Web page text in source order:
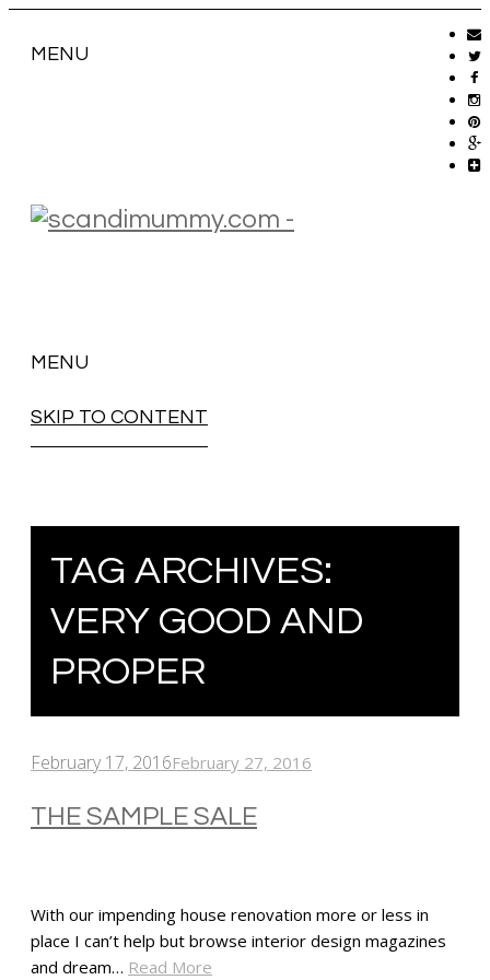
MENU
MENU
SKIP TO CONTENT
TAG ARCHIVES:
VERY GOOD AND
PROPER
February 17, 2016February 27, 2016
THE SAMPLE SALE
With our impending house renovation more or less in
place I can’t help but browse interior design magazines
and dream… Read More